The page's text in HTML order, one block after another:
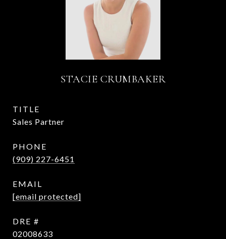
STACIE CRUMBAKER
TITLE
Sales Partner
PHONE
(909) 227-6451
EMAIL
[email protected]
DRE #
02008633